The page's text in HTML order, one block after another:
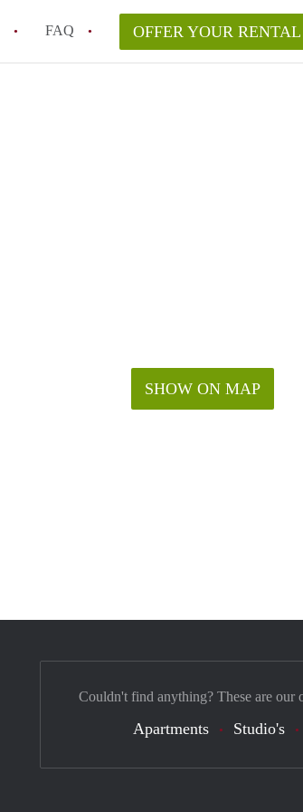
FAQ OFFER YOUR
SHOW ON MAP
Couldn't find anything? These are our
Apartments Studio's